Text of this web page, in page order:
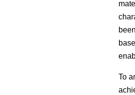
To